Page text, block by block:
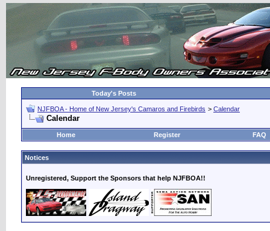
Today's Posts
NJFBOA - Home of New Jersey's Camaros and Firebirds > Calendar
Calendar
Home Register FAQ
Notices
Unregistered, Support the Sponsors that help NJFBOA!!